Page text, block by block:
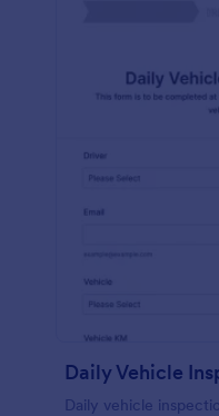
Daily Vehicle
Daily vehicle